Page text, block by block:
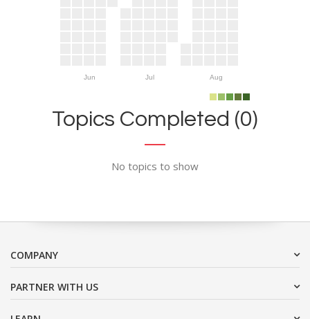
Jun Jul Aug
Topics Completed (0)
No topics to show
COMPANY
PARTNER WITH US